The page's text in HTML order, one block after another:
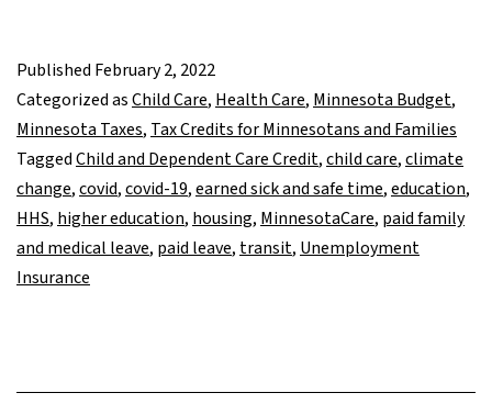
at
Governor
Walz’s
supplemental
budget
proposal
Published February 2, 2022
Categorized asChild Care, Health Care, Minnesota Budget,
Minnesota Taxes, Tax Credits for Minnesotans and Families
TaggedChild and Dependent Care Credit,child care,climate
change,covid,covid-19,earned sick and safe time,education,
HHS, higher education, housing, MinnesotaCare, paid family
and medical leave, paid leave, transit, Unemployment
Insurance